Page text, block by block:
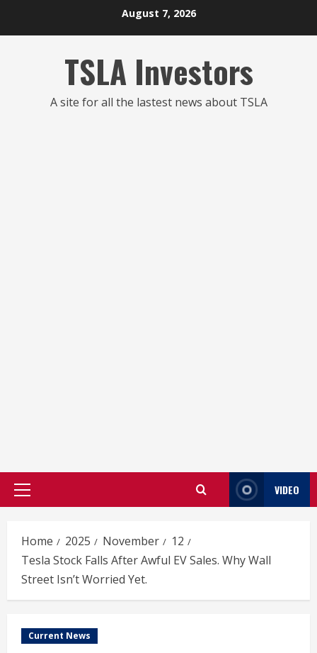
August 7, 2026
TSLA Investors
A site for all the lastest news about TSLA
Primary
VIDEO
Home 2025 November
12
Tesla Stock Falls After Awful EV Sales. Why Wall
Street Isn’t Worried Yet.
Current News